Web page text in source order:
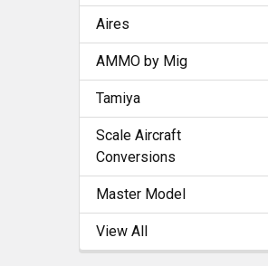
Aires
AMMO by Mig
Tamiya
Scale Aircraft
Conversions
Master Model
View All